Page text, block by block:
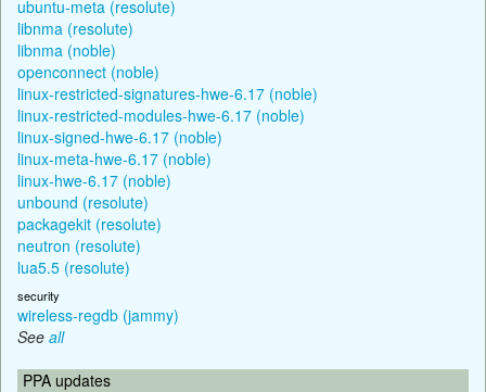
ubuntu-meta (resolute)
libnma (resolute)
libnma (noble)
openconnect (noble)
linux-restricted-signatures-hwe-6.17 (noble)
linux-restricted-modules-hwe-6.17 (noble)
linux-signed-hwe-6.17 (noble)
linux-meta-hwe-6.17 (noble)
linux-hwe-6.17 (noble)
unbound (resolute)
packagekit (resolute)
neutron (resolute)
lua5.5 (resolute)
security
wireless-regdb (jammy)
See all
PPA updates